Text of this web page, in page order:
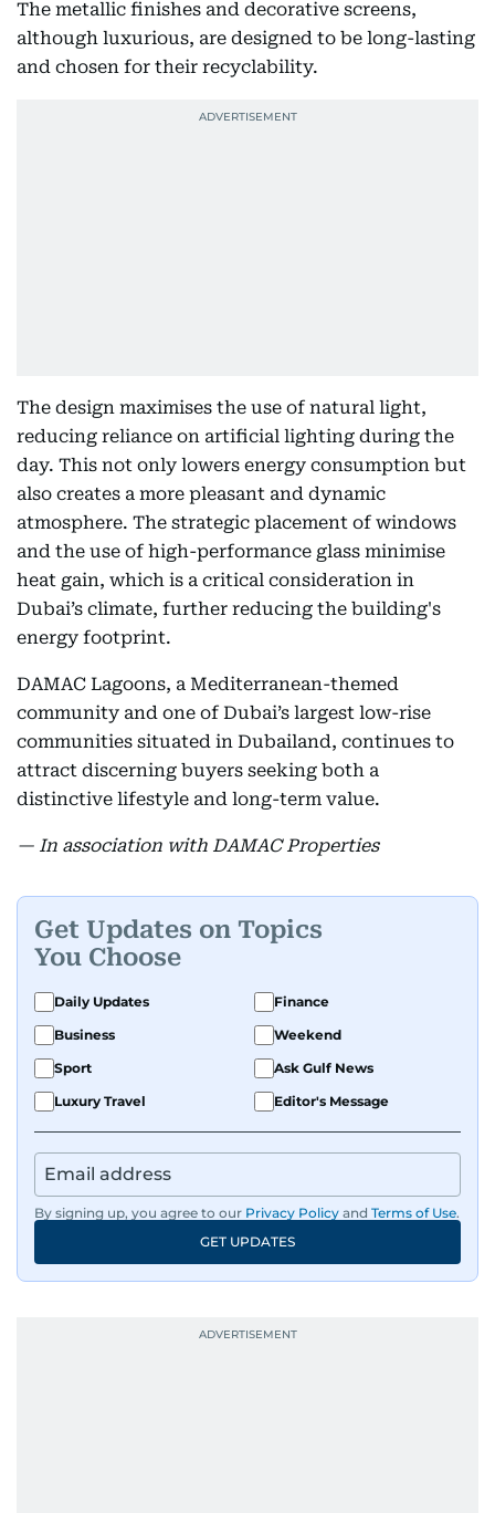
The metallic finishes and decorative screens,
although luxurious, are designed to be long-lasting
and chosen for their recyclability.
The design maximises the use of natural light,
reducing reliance on artificial lighting during the
day. This not only lowers energy consumption but
also creates a more pleasant and dynamic
atmosphere. The strategic placement of windows
and the use of high-performance glass minimise
heat gain, which is a critical consideration in
Dubai’s climate, further reducing the building's
energy footprint.
DAMAC Lagoons, a Mediterranean-themed
community and one of Dubai’s largest low-rise
communities situated in Dubailand, continues to
attract discerning buyers seeking both a
distinctive lifestyle and long-term value.
— In association with DAMAC Properties
Get Updates on Topics
You Choose
Daily Updates
Finance
Business
Weekend
Sport
Ask Gulf News
Luxury Travel
Editor's Message
By signing up, you agree to our Privacy Policy and Terms of Use.
GET UPDATES